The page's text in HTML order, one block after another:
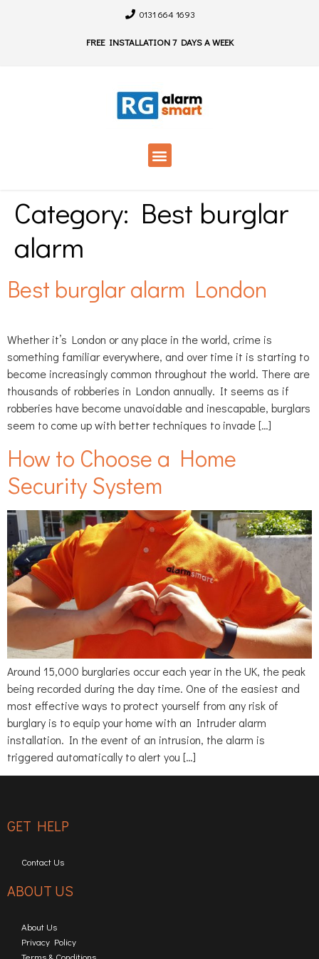
0131 664 1693
FREE INSTALLATION 7 DAYS A WEEK
Category: Best burglar
alarm
Best burglar alarm London
Whether it’s London or any place in the world, crime is
something familiar everywhere, and over time it is starting to
become increasingly common throughout the world. There are
thousands of robberies in London annually. It seems as if
robberies have become unavoidable and inescapable, burglars
seem to come up with better techniques to invade […]
How to Choose a Home
Security System
Around 15,000 burglaries occur each year in the UK, the peak
being recorded during the day time. One of the easiest and
most effective ways to protect yourself from any risk of
burglary is to equip your home with an Intruder alarm
installation. In the event of an intrusion, the alarm is
triggered automatically to alert you […]
GET HELP
Contact Us
ABOUT US
About Us
Privacy Policy